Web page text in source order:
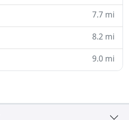
7.7 mi
8.2 mi
9.0 mi